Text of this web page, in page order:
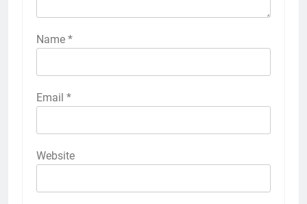
Name *
Email *
Website